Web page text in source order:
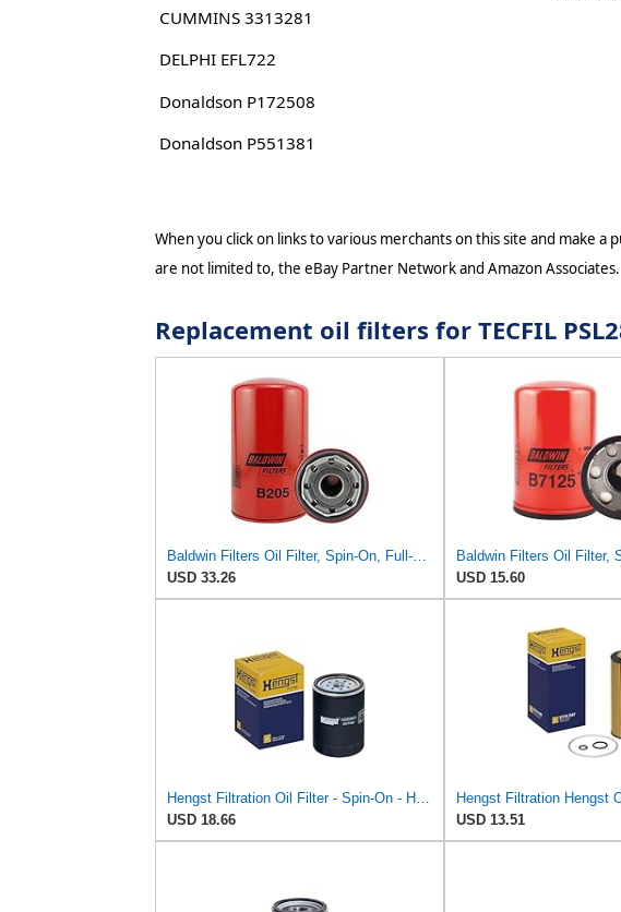
CUMMINS 3313281
DELPHI EFL722
Donaldson P172508
Donaldson P551381
When you click on links to various merchants on this site and make
are not limited to, the eBay Partner Network and Amazon Associates.
Replacement oil filters for TECFIL
Baldwin Filters Oil Filter, Spin-On, Full-Flow
USD 33.26
USD 15.60
Hengst Filtration Oil Filter - Spin-On - H25W01
USD 18.66
USD 13.51